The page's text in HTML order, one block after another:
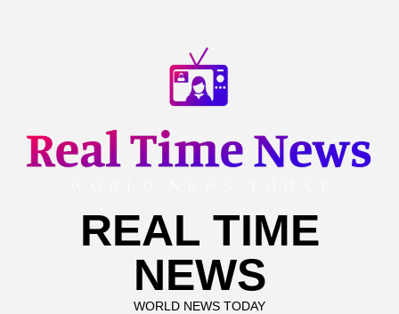
REAL TIME
NEWS
WORLD NEWS TODAY